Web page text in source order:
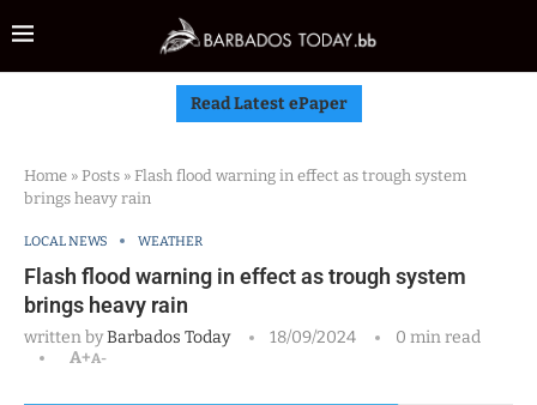
Read Latest ePaper
Home » Posts » Flash flood warning in effect as trough system
brings heavy rain
LOCAL NEWS WEATHER
Flash flood warning in effect as trough system
brings heavy rain
written byBarbados Today 18/09/2024
0 min read
A+A-